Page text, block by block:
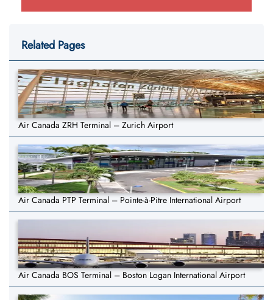
Related Pages
Air Canada ZRH Terminal – Zurich Airport
Air Canada PTP Terminal – Pointe-à-Pitre International Airport
Air Canada BOS Terminal – Boston Logan International Airport